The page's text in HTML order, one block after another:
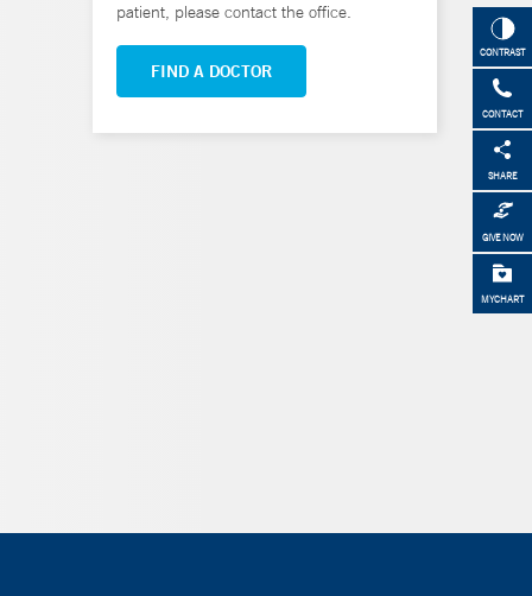
CONTRAST
CONTACT
SHARE
GIVE NOW
MYCHART
patient, please contact the office.
FIND A DOCTOR